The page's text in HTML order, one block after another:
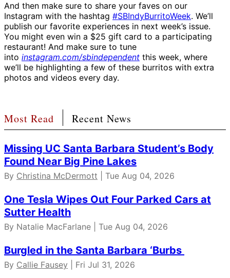
And then make sure to share your faves on our
Instagram with the hashtag #SBIndyBurritoWeek. We’ll
publish our favorite experiences in next week’s issue.
You might even win a $25 gift card to a participating
restaurant! And make sure to tune
into instagram.com/sbindependent this week, where
we’ll be highlighting a few of these burritos with extra
photos and videos every day.
Most Read Recent News
Missing UC Santa Barbara Student’s Body
Found Near Big Pine Lakes
By Christina McDermott | Tue Aug 04, 2026
One Tesla Wipes Out Four Parked Cars at
Sutter Health
By Natalie MacFarlane | Tue Aug 04, 2026
Burgled in the Santa Barbara ‘Burbs
By Callie Fausey | Fri Jul 31, 2026